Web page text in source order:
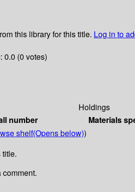
this library for this title. Log in to
0.0 (0 votes)
Holdings
number Materials
shelf(Opens below))
comment.